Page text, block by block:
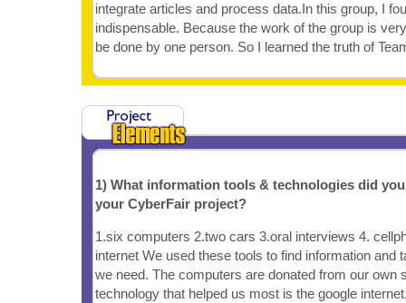
integrate articles and process data.In this group, I
indispensable. Because the work of the group is
be done by one person. So I learned the truth of
1) What information tools & technologies did
your CyberFair project?
1.six computers 2.two cars 3.oral interviews 4.
internet We used these tools to find information and
we need. The computers are donated from our own
technology that helped us most is the google